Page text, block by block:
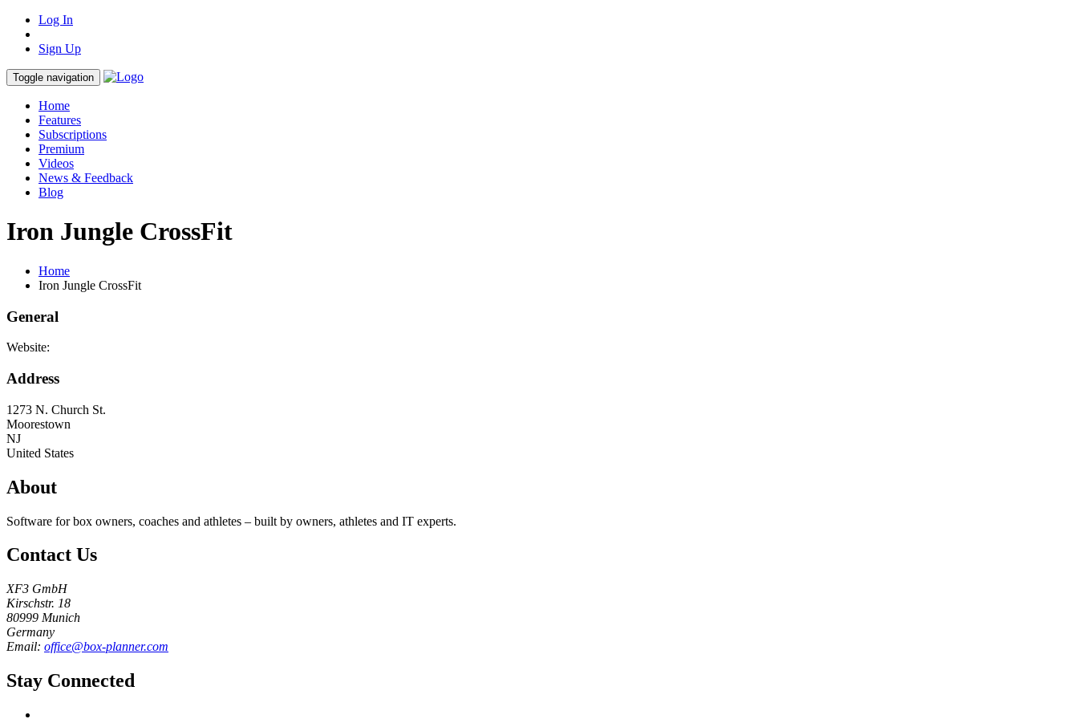
Log In
Sign Up
Toggle navigation
Home
Features
Subscriptions
Premium
Videos
News & Feedback
Blog
Iron Jungle CrossFit
Home
Iron Jungle CrossFit
General
Website:
Address
1273 N. Church St.
Moorestown
NJ
United States
About
Software for box owners, coaches and athletes – built by owners, athletes and IT experts.
Contact Us
XF3 GmbH
Kirschstr. 18
80999 Munich
Germany
Email: office@box-planner.com
Stay Connected